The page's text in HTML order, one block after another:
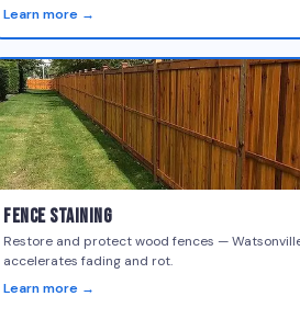
Learn more →
Fence Staining
Restore and protect wood fences —
accelerates fading and rot.
Learn more →